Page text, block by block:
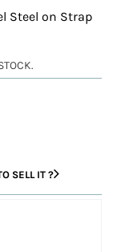
Steel on Strap
SELL IT ?